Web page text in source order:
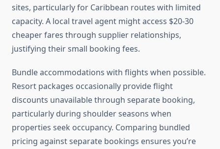
sites, particularly for Caribbean routes with limited
capacity. A local travel agent might access $20-30
cheaper fares through supplier relationships,
justifying their small booking fees.
Bundle accommodations with flights when possible.
Resort packages occasionally provide flight
discounts unavailable through separate booking,
particularly during shoulder seasons when
properties seek occupancy. Comparing bundled
pricing against separate bookings ensures you’re